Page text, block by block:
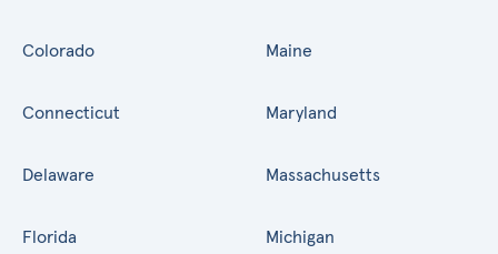
Colorado
Connecticut
Delaware
Florida
Maine
Maryland
Massachusetts
Michigan